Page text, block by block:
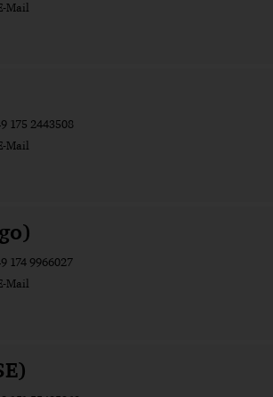
Mail
175 2443508
Mail
174 9966027
Mail